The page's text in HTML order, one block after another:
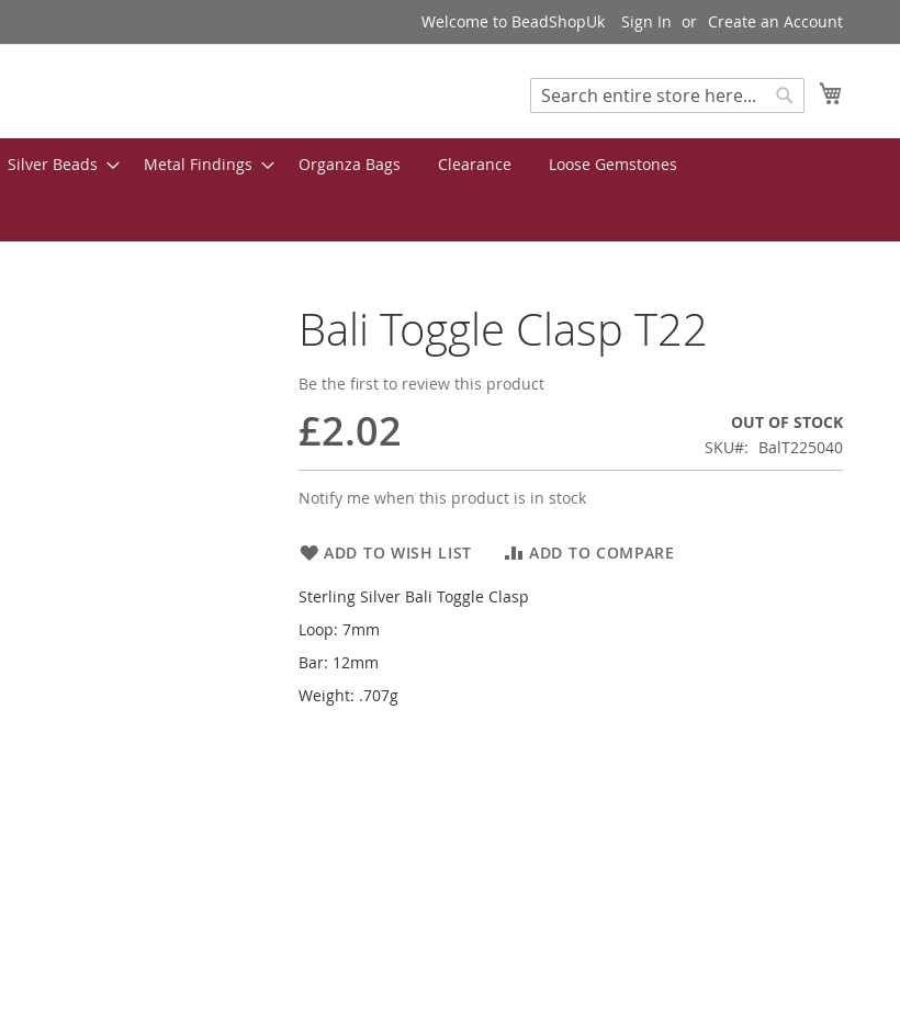
Welcome to BeadShopUk Sign In Create an Account
Search
Silver Beads Metal Findings Organza Bags Clearance Loose Gemstones
Bali Toggle Clasp T22
Be the first to review this product
£2.02
OUT OF STOCK
SKU
BalT225040
Notify me when this product is in stock
ADD TO WISH LIST ADD TO COMPARE
Sterling Silver Bali Toggle Clasp
Loop: 7mm
Bar: 12mm
Weight: .707g